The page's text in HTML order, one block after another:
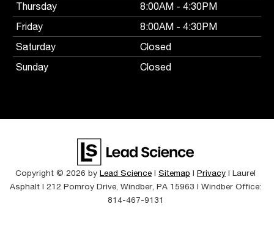
Thursday
8:00AM - 4:30PM
Friday
8:00AM - 4:30PM
Saturday
Closed
Sunday
Closed
Copyright © 2026 by Lead Science | Sitemap | Privacy | Laurel
Asphalt | 212 Pomroy Drive, Windber, PA 15963 | Windber Office:
814-467-9131